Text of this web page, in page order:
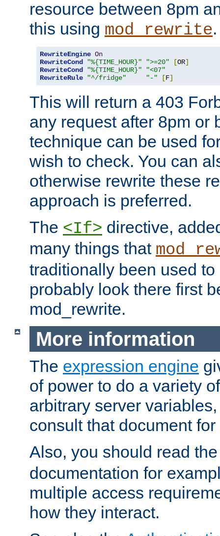
resource between 8pm
this using mod_rewrite.
RewriteEngine On
RewriteCond
"%{TIME_HOUR}" ">=20" [OR]
RewriteCond
"%{TIME_HOUR}"
"<07"
RewriteRule
"^/fridge" "-" [F]
This will return a 403
any request after 8pm or
technique can be used
wish to check. You can
otherwise rewrite these
approach is preferred.
The <If> directive,
many things that
traditionally been used
probably look there first
mod_rewrite.
More information
The expression engine
of power to do a variety
arbitrary server
consult that document
Also, you should read
documentation for
multiple access
how they interact.